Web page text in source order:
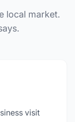
local market.
visit